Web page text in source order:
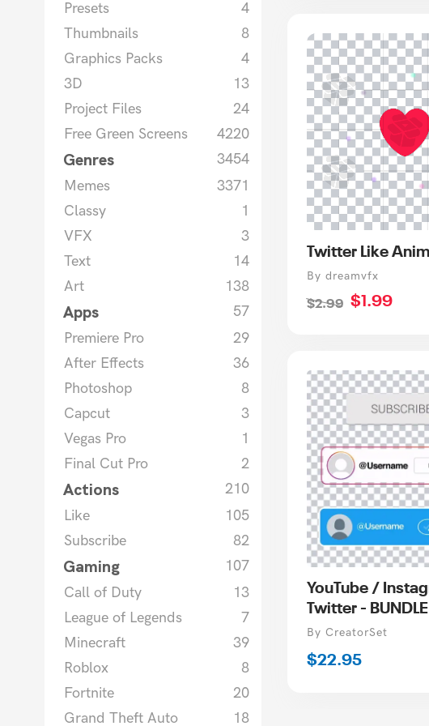
Presets
4
Thumbnails
8
Graphics Packs
4
3D
13
Project Files
24
Free Green Screens
4220
Genres
3454
Memes
3371
Classy
1
VFX
3
Text
14
Art
138
Apps
57
Premiere Pro
29
After Effects
36
Photoshop
8
Capcut
3
Vegas Pro
1
Final Cut Pro
2
Actions
210
Like
105
Subscribe
82
Gaming
107
Call of Duty
13
League of Legends
7
Minecraft
39
Roblox
8
Fortnite
20
Grand Theft Auto
18
Twitter Like
Vendor
By dreamvfx
Regular
$2.99 Sale
$1.99
YouTube /
Twitter - BUNDLE
Vendor
By CreatorSet
Regular
$22.95